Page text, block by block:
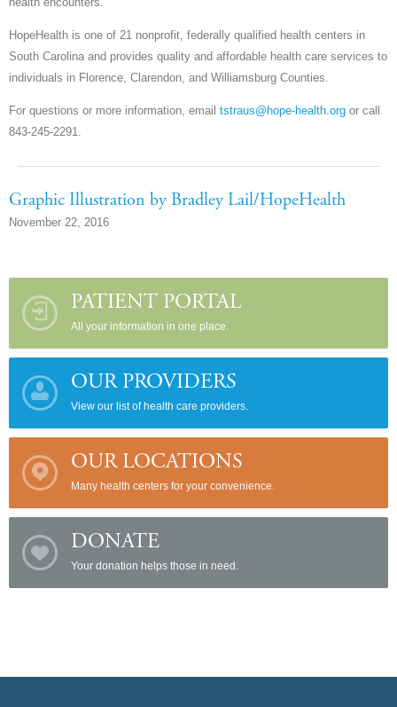
HopeHealth is one of 21 nonprofit, federally qualified health centers in
South Carolina and provides quality and affordable health care services to
individuals in Florence, Clarendon, and Williamsburg Counties.
For questions or more information, email tstraus@hope-health.org or call
843-245-2291.
Graphic Illustration by Bradley Lail/HopeHealth
November 22, 2016
PATIENT PORTAL
All your information in one place.
OUR PROVIDERS
View our list of health care providers.
OUR LOCATIONS
Many health centers for your convenience.
DONATE
Your donation helps those in need.